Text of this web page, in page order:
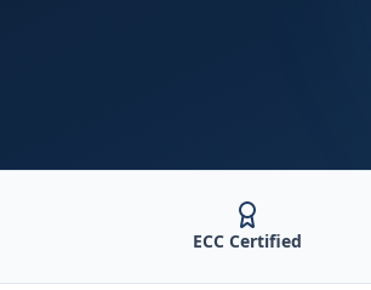
ECC Certified